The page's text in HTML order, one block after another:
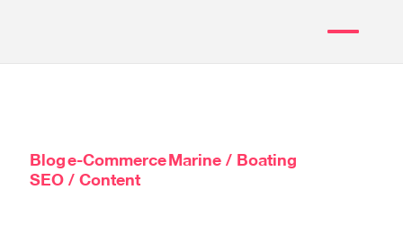
Bloge-CommerceMarine / Boating
SEO / Content